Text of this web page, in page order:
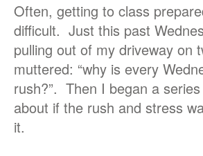
Often, getting to class
difficult. Just this past
pulling out of my driveway on
muttered: “why is every
rush?”. Then I began a
about if the rush and stress
it.